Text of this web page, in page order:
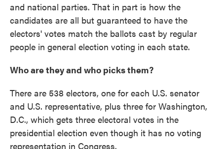
and national parties. That in part is how the
candidates are all but guaranteed to have the
electors' votes match the ballots cast by regular
people in general election voting in each state.
Who are they and who picks them?
There are 538 electors, one for each U.S. senator
and U.S. representative, plus three for Washington,
D.C., which gets three electoral votes in the
presidential election even though it has no voting
representation in Congress.